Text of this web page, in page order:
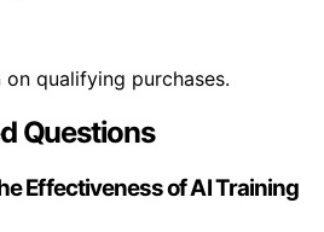
qualifying purchases.
Questions
Effectiveness of AI Training